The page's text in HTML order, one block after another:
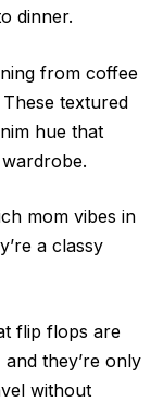
dinner.
from coffee
textured
hue that
mom vibes in
a classy
flip flops are
they’re only
without